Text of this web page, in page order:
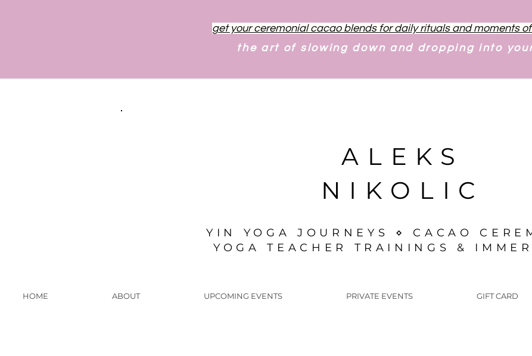
get your ceremonial cacao blends for daily rituals and moments
the art of slowing down and dropping into
ALEKS
NIKOLIC
YIN YOGA JOURNEYS ⋄ CACAO
YOGA TEACHER TRAININGS &
HOME ABOUT UPCOMING EVENTS PRIVATE EVENTS GIFT CARD